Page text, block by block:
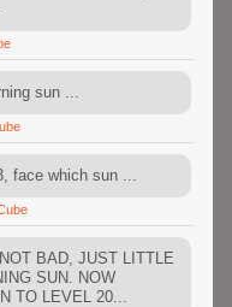
sun ...
face which sun ...
BAD, JUST LITTLE
SUN. NOW
TO LEVEL 20...